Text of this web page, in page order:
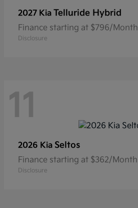
2027 Kia Telluride Hybrid
Finance starting at $796/Month
Disclosure
11
2026 Kia Seltos
Finance starting at $362/Month
Disclosure